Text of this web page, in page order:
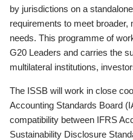
by jurisdictions on a
requirements to meet
needs. This programme of
G20 Leaders and carries the
multilateral institutions,
The ISSB will work in close
Accounting Standards Board
compatibility between IFRS
Sustainability Disclosure